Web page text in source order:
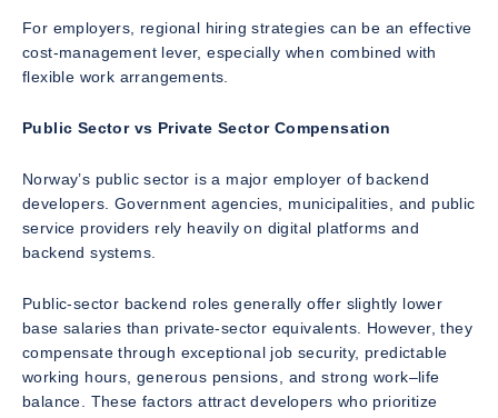
For employers, regional hiring strategies can be an effective
cost-management lever, especially when combined with
flexible work arrangements.
Public Sector vs Private Sector Compensation
Norway’s public sector is a major employer of backend
developers. Government agencies, municipalities, and public
service providers rely heavily on digital platforms and
backend systems.
Public-sector backend roles generally offer slightly lower
base salaries than private-sector equivalents. However, they
compensate through exceptional job security, predictable
working hours, generous pensions, and strong work–life
balance. These factors attract developers who prioritize